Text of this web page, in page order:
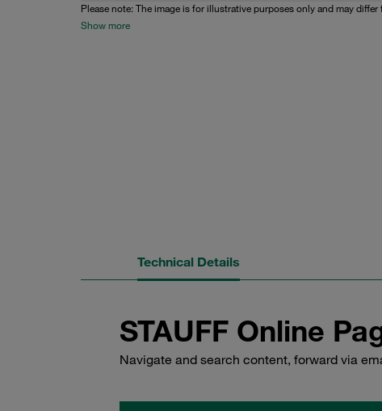
Please note: The image is for illustrative purposes only and may
Show more
Technical Details
STAUFF Online
Navigate and search content, forward via